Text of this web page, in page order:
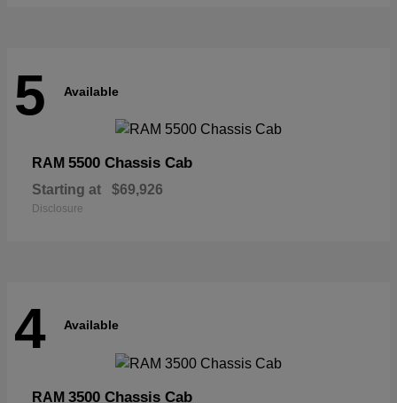
5 Available
RAM 5500 Chassis Cab
Starting at $69,926
Disclosure
4 Available
RAM 3500 Chassis Cab